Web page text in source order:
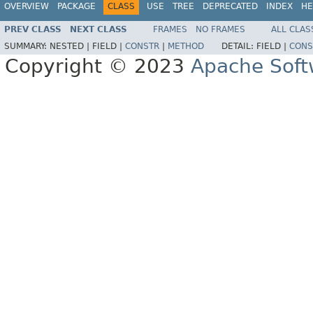
OVERVIEW PACKAGE CLASS USE TREE DEPRECATED INDEX
PREV CLASS NEXT CLASS FRAMES NO FRAMES
ALL
SUMMARY: NESTED | FIELD | CONSTR METHOD DETAIL: FIELD |
Copyright © 2023 Apache